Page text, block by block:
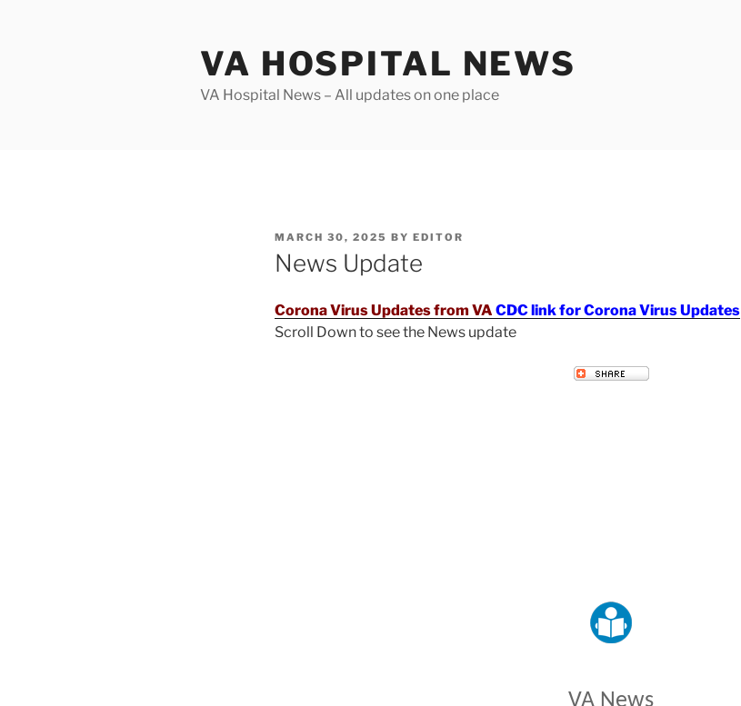
VA HOSPITAL NEWS
VA Hospital News – All updates on one place
POSTED
ON
MARCH 30, 2025 BY EDITOR
News Update
Corona Virus Updates from VA CDC link for Corona Virus Updates
Scroll Down to see the News update